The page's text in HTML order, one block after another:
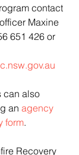
contact
Maxine
651 426 or
can also
an agency
form.
Recovery